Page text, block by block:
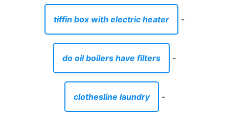
tiffin box with electric heater -
do oil boilers have filters -
clothesline laundry -